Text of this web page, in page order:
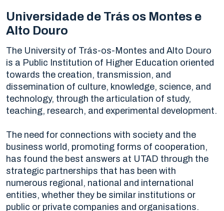
Universidade de Trás os Montes e
Alto Douro
The University of Trás-os-Montes and Alto Douro
is a Public Institution of Higher Education oriented
towards the creation, transmission, and
dissemination of culture, knowledge, science, and
technology, through the articulation of study,
teaching, research, and experimental development.
The need for connections with society and the
business world, promoting forms of cooperation,
has found the best answers at UTAD through the
strategic partnerships that has been with
numerous regional, national and international
entities, whether they be similar institutions or
public or private companies and organisations.